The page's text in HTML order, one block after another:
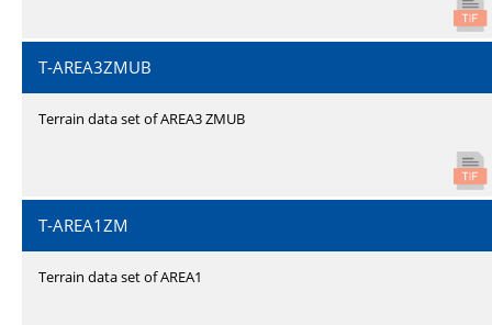
T-AREA3ZMUB
Terrain data set of AREA3 ZMUB
T-AREA1ZM
Terrain data set of AREA1